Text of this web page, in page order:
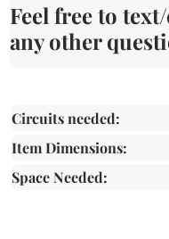
Feel free to
any other
Circuits needed:
Item Dimensions:
Space Needed: